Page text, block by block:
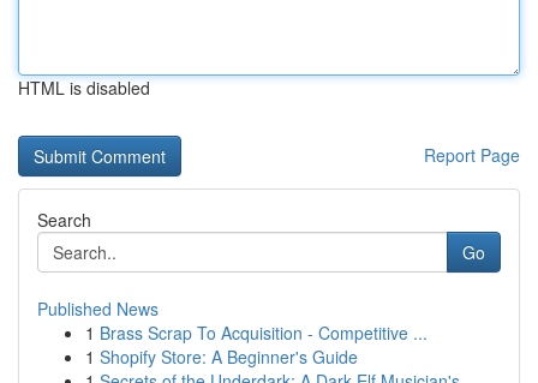
HTML is disabled
Report Page
Search
Go
Published News
1 Brass Scrap To Acquisition - Competitive ...
1 Shopify Store: A Beginner's Guide